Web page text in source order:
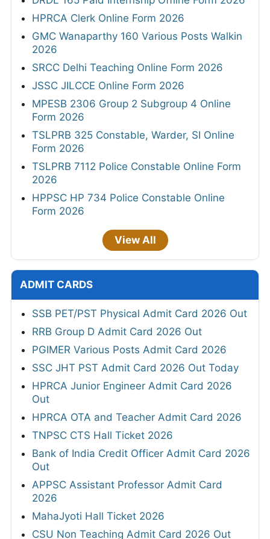
HPRCA Clerk Online Form 2026
GMC Wanaparthy 160 Various Posts Walkin
2026
SRCC Delhi Teaching Online Form 2026
JSSC JILCCE Online Form 2026
MPESB 2306 Group 2 Subgroup 4 Online
Form 2026
TSLPRB 325 Constable, Warder, SI Online
Form 2026
TSLPRB 7112 Police Constable Online Form
2026
HPPSC HP 734 Police Constable Online
Form 2026
View All
ADMIT CARDS
SSB PET/PST Physical Admit Card 2026 Out
RRB Group D Admit Card 2026 Out
PGIMER Various Posts Admit Card 2026
SSC JHT PST Admit Card 2026 Out Today
HPRCA Junior Engineer Admit Card 2026
Out
HPRCA OTA and Teacher Admit Card 2026
TNPSC CTS Hall Ticket 2026
Bank of India Credit Officer Admit Card 2026
Out
APPSC Assistant Professor Admit Card
2026
MahaJyoti Hall Ticket 2026
CSU Non Teaching Admit Card 2026 Out